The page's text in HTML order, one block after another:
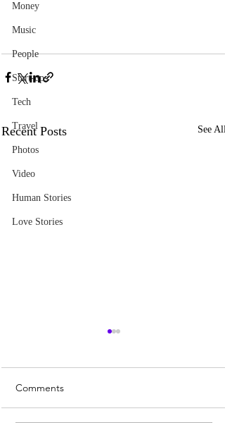
Money
Music
People
Start-ups
Tech
Travel
Photos
Video
Human Stories
Love Stories
Recent Posts See All
Comments